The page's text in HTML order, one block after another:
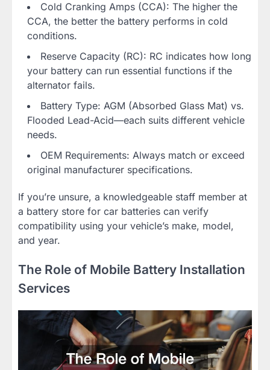
Cold Cranking Amps (CCA): The higher the
CCA, the better the battery performs in cold
conditions.
Reserve Capacity (RC): RC indicates how long
your battery can run essential functions if the
alternator fails.
Battery Type: AGM (Absorbed Glass Mat) vs.
Flooded Lead-Acid—each suits different vehicle
needs.
OEM Requirements: Always match or exceed
original manufacturer specifications.
If you’re unsure, a knowledgeable staff member at
a battery store for car batteries can verify
compatibility using your vehicle’s make, model,
and year.
The Role of Mobile Battery Installation
Services